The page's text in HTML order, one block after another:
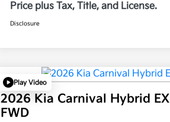
Price plus Tax, Title, and License.
Disclosure
Play Video
2026 Kia Carnival Hybrid EX
FWD